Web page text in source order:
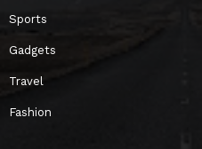
Sports
Gadgets
Travel
Fashion